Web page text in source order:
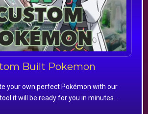
Built Pokemon
your own perfect Pokémon with our
it will be ready for you in minutes…